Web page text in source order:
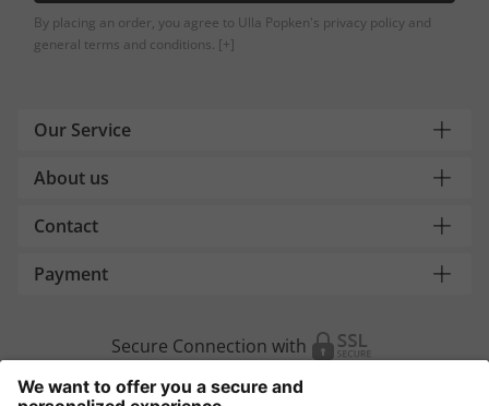
By placing an order, you agree to Ulla Popken's privacy policy and
general terms and conditions. [+]
Our Service
About us
Contact
Payment
Secure Connection with